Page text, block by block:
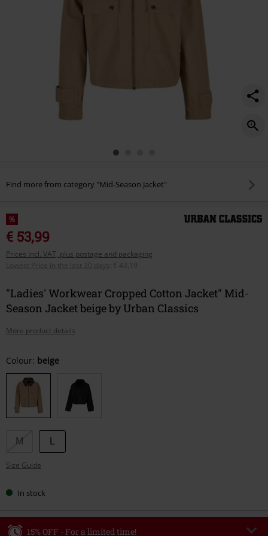
Find more from category "Mid-Season Jacket"
%
€ 53,99
Prices incl. VAT, plus postage and packaging
Lowest Price in the last 30 days
€ 43,19
"Ladies' Workwear Cropped Cotton Jacket" Mid-
Season Jacket beige by Urban Classics
More product details
Choose
your
size
Colour: beige
M
Size Guide
In stock
15% OFF - For a limited time!